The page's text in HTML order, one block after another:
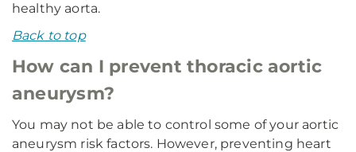
healthy aorta.
Back to top
How can I prevent thoracic aortic
aneurysm?
You may not be able to control some of your aortic
aneurysm risk factors. However, preventing heart